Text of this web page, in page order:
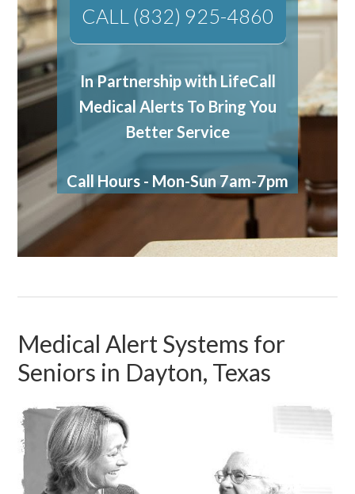
CALL (832) 925-4860
In Partnership with LifeCall
Medical Alerts To Bring You
Better Service
Call Hours - Mon-Sun 7am-7pm
Medical Alert Systems for
Seniors in Dayton, Texas